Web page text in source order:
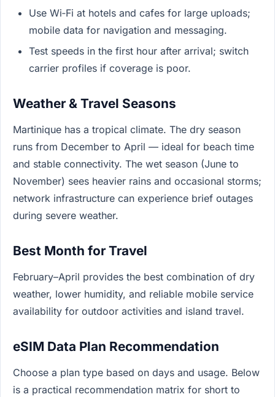
Use Wi‑Fi at hotels and cafes for large uploads;
mobile data for navigation and messaging.
Test speeds in the first hour after arrival; switch
carrier profiles if coverage is poor.
Weather & Travel Seasons
Martinique has a tropical climate. The dry season
runs from December to April — ideal for beach time
and stable connectivity. The wet season (June to
November) sees heavier rains and occasional storms;
network infrastructure can experience brief outages
during severe weather.
Best Month for Travel
February–April provides the best combination of dry
weather, lower humidity, and reliable mobile service
availability for outdoor activities and island travel.
eSIM Data Plan Recommendation
Choose a plan type based on days and usage. Below
is a practical recommendation matrix for short to